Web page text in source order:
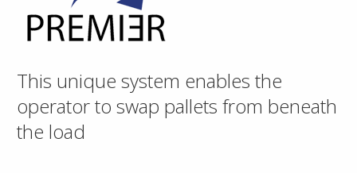
This unique system enables the
operator to swap pallets from beneath
the load